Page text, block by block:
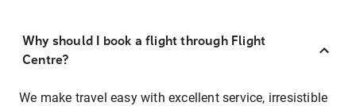
Why should I book a flight through Flight
Centre?
We make travel easy with excellent service, irresistible